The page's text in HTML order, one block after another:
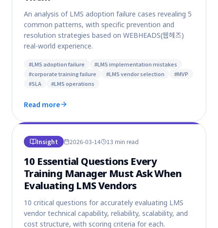
An analysis of LMS adoption failure cases revealing 5
common patterns, with specific prevention and
resolution strategies based on WEBHEADS(웹헤즈)
real-world experience.
#LMS adoption failure #LMS implementation mistakes
#corporate training failure #LMS vendor selection #MVP
#SLA #LMS operations
Read more
Insight 2026-03-14 13 min read
10 Essential Questions Every
Training Manager Must Ask When
Evaluating LMS Vendors
10 critical questions for accurately evaluating LMS
vendor technical capability, reliability, scalability, and
cost structure, with scoring criteria for each.